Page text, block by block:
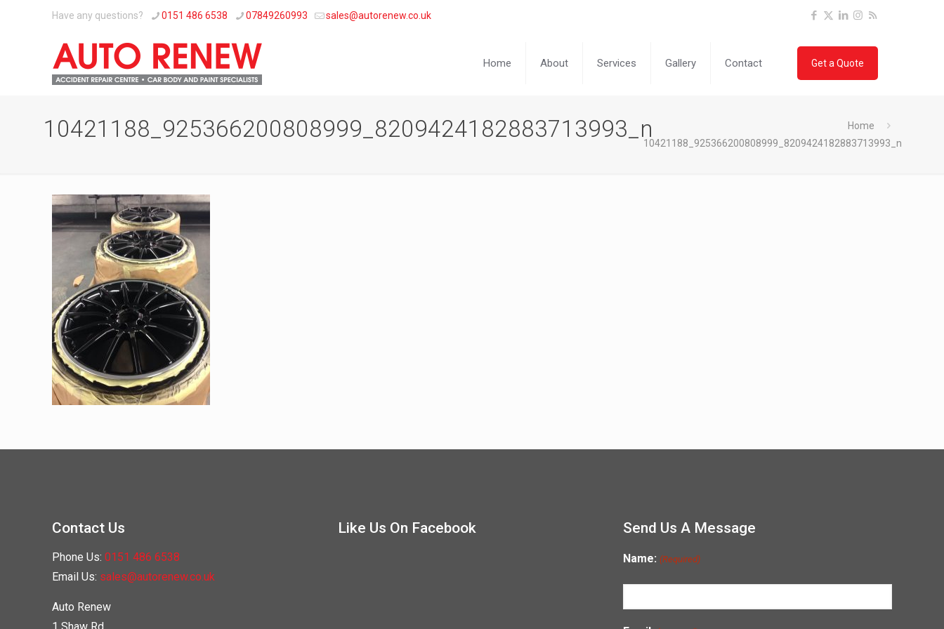
Have any questions? 0151 486 6538 07849260993 sales@autorenew.co.uk
Home About Services Gallery Contact Get a Quote
10421188_925366200808999_8209424182883713993_n
Home
10421188_925366200808999_8209424182883713993_n
Contact Us
Phone Us: 0151 486 6538
Email Us: sales@autorenew.co.uk
Auto Renew
Like Us On Facebook Send Us A Message
Name: (Required)